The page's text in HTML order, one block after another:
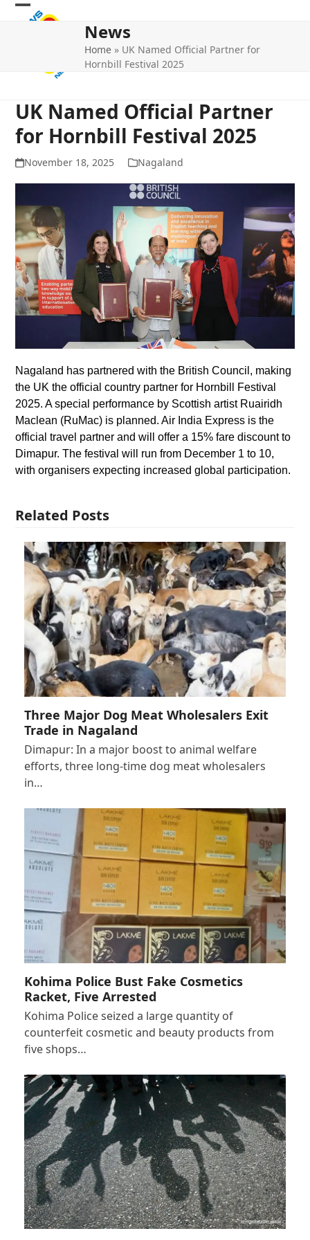
Skip
Open
Close
News
Home » UK Named Official Partner for
Hornbill Festival 2025
UK Named Official Partner
for Hornbill Festival 2025
November 18, 2025 Nagaland
Nagaland has partnered with the British Council, making
the UK the official country partner for Hornbill Festival
2025. A special performance by Scottish artist Ruairidh
Maclean (RuMac) is planned. Air India Express is the
official travel partner and will offer a 15% fare discount to
Dimapur. The festival will run from December 1 to 10,
with organisers expecting increased global participation.
Related Posts
Three Major Dog Meat Wholesalers Exit
Trade in Nagaland
Dimapur: In a major boost to animal welfare
efforts, three long-time dog meat wholesalers
in…
Kohima Police Bust Fake Cosmetics
Racket, Five Arrested
Kohima Police seized a large quantity of
counterfeit cosmetic and beauty products from
five shops…